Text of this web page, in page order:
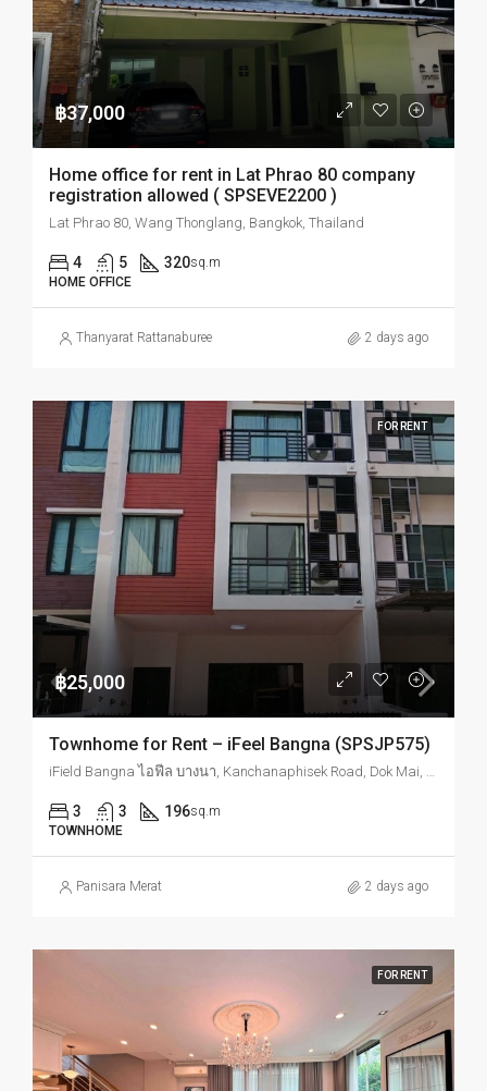
฿37,000
Home office for rent in Lat Phrao 80 company
registration allowed ( SPSEVE2200 )
Lat Phrao 80, Wang Thonglang, Bangkok, Thailand
4 5 320sq.m
HOME OFFICE
Thanyarat Rattanaburee 2 days ago
FOR RENT
฿25,000
Townhome for Rent – iFeel Bangna (SPSJP575)
iField Bangna ไอฟีล บางนา, Kanchanaphisek Road, Dok Mai, Prawet, Bangkok, Thailand
3 3 196sq.m
TOWNHOME
Panisara Merat 2 days ago
FOR RENT